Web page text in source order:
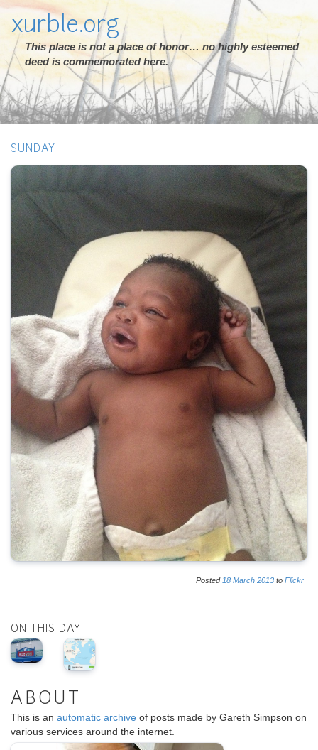
xurble.org
This place is not a place of honor… no highly esteemed
deed is commemorated here.
SUNDAY
Posted 18 March 2013 to Flickr
ON THIS DAY
ABOUT
This is an automatic archive of posts made by Gareth Simpson on
various services around the internet.